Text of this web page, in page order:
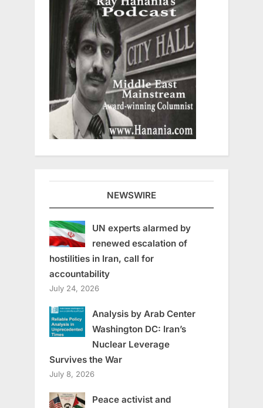
NEWSWIRE
UN experts alarmed by
renewed escalation of
hostilities in Iran, call for
accountability
July 24, 2026
Analysis by Arab Center
Washington DC: Iran’s
Nuclear Leverage
Survives the War
July 8, 2026
Peace activist and